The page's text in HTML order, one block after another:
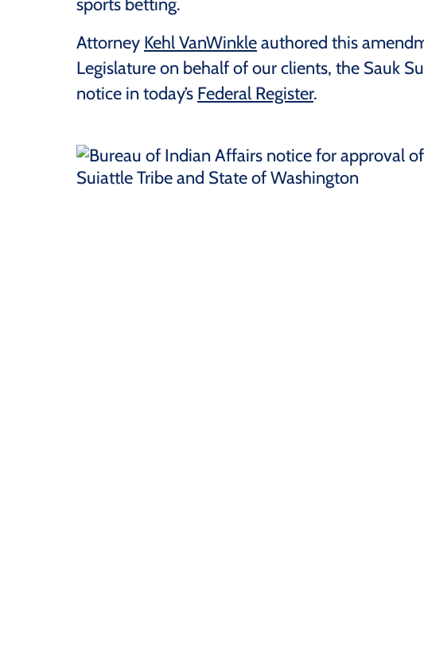
sports betting.
Attorney Kehl VanWinkleauthored this
Legislature on behalf of our clients, the Sauk
notice in today’s Federal Register.